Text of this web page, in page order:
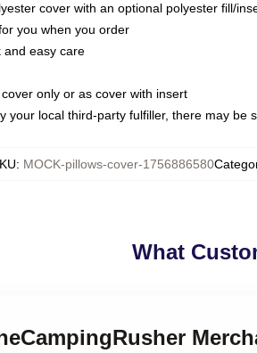
cover with an optional polyester fill/
you when you order
and easy care
only or as cover with insert
your local third-party fulfiller, there may be
: MOCK-pillows-cover-1756886580
What